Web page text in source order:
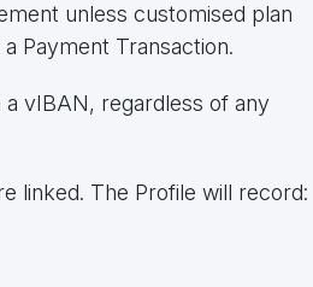
unless customised plan
Payment Transaction.
vIBAN, regardless of any
linked. The Profile will record: